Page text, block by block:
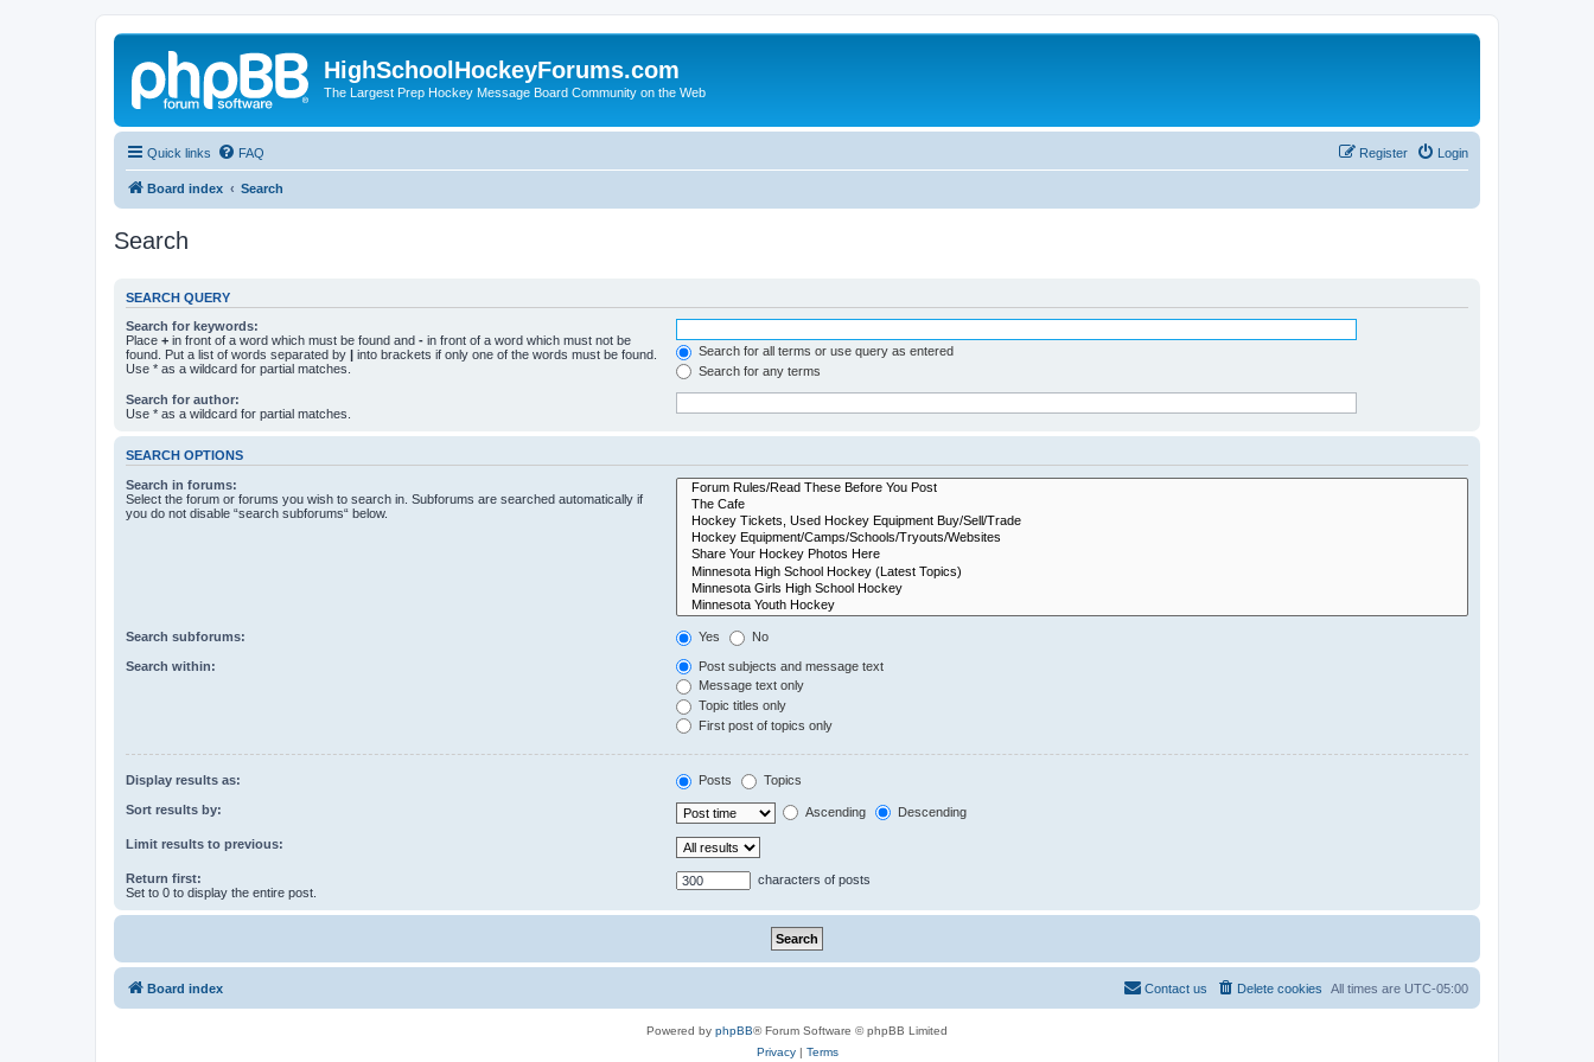
HighSchoolHockeyForums.com
The Largest Prep Hockey Message Board Community on the Web
Quick links FAQ Login
Register
Board index Search
Search
SEARCH QUERY
Search for keywords:
Place + in front of a word which must be found and - in front of a word which must not be
found. Put a list of words separated by | into brackets if only one of the words must be found.
Use * as a wildcard for partial matches.
Search for all terms or use query as entered
Search for any terms
Search for author:
Use * as a wildcard for partial matches.
SEARCH OPTIONS
Search in forums:
Select the forum or forums you wish to search in. Subforums are searched automatically if
you do not disable “search subforums“ below.
Search subforums: Yes No
Search within:
Post subjects and message text
Message text only
Topic titles only
First post of topics only
Display results as: Posts Topics
Sort results by: Ascending Descending
Limit results to previous:
Return first:
Set to 0 to display the entire post.
characters of posts
Board index All times are UTC-05:00
Delete cookies
Contact us
Powered by phpBB® Forum Software © phpBB Limited
Privacy| Terms